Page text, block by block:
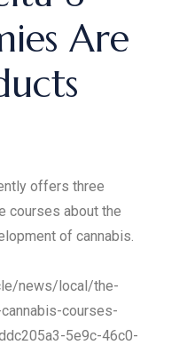
Are
offers three
courses about the
of cannabis.
news/local/the-
courses-
5e9c-46c0-